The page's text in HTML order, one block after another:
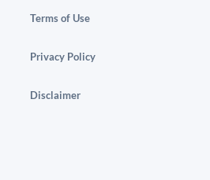
Terms of Use
Privacy Policy
Disclaimer